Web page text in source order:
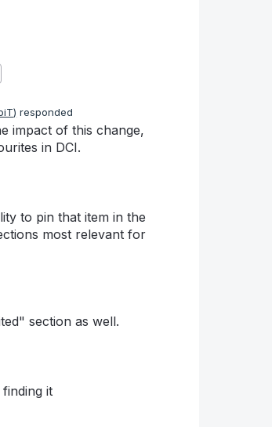
) responded
impact of this change,
in DCI.
to pin that item in the
most relevant for
section as well.
it